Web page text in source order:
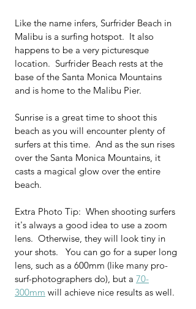
Like the name infers, Surfrider Beach in
Malibu is a surfing hotspot.  It also
happens to be a very picturesque
location.  Surfrider Beach rests at the
base of the Santa Monica Mountains
and is home to the Malibu Pier.
Sunrise is a great time to shoot this
beach as you will encounter plenty of
surfers at this time.  And as the sun rises
over the Santa Monica Mountains, it
casts a magical glow over the entire
beach.
Extra Photo Tip:  When shooting surfers
it's always a good idea to use a zoom
lens.  Otherwise, they will look tiny in
your shots.   You can go for a super long
lens, such as a 600mm (like many pro-
surf-photographers do), but a 70-
300mm will achieve nice results as well.